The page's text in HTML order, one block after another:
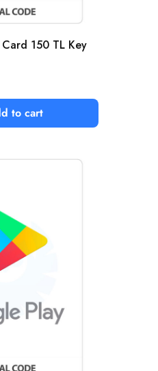
150 TL Key
to cart